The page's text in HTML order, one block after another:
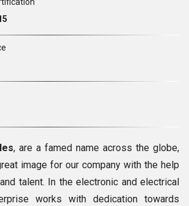
, are a famed name across the globe,
image for our company with the help
talent. In the electronic and electrical
works with dedication towards